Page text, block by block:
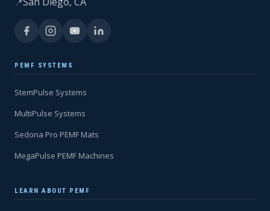
PEMF SYSTEMS
StemPulse Systems
MultiPulse Systems
Sedona Pro PEMF Mats
MegaPulse PEMF Machines
LEARN ABOUT PEMF